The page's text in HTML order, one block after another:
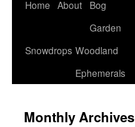
Home About
Bog
Garden
Snowdrops Woodland
Ephemerals
Monthly